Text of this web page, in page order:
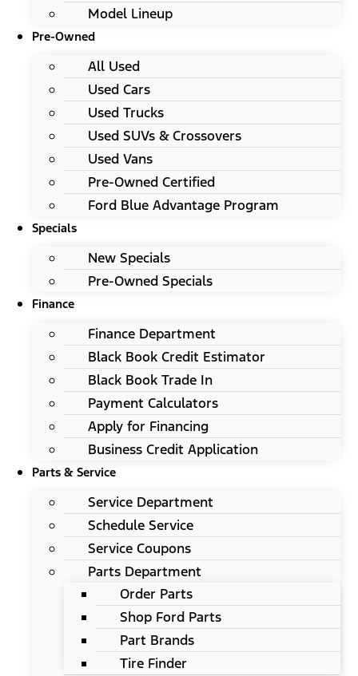
Model Lineup
Pre-Owned
All Used
Used Cars
Used Trucks
Used SUVs & Crossovers
Used Vans
Pre-Owned Certified
Ford Blue Advantage Program
Specials
New Specials
Pre-Owned Specials
Finance
Finance Department
Black Book Credit Estimator
Black Book Trade In
Payment Calculators
Apply for Financing
Business Credit Application
Parts & Service
Service Department
Schedule Service
Service Coupons
Parts Department
Order Parts
Shop Ford Parts
Part Brands
Tire Finder